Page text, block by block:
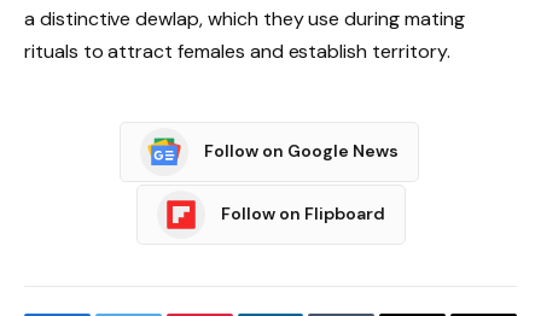
a distinctive dewlap, which they use during mating
rituals to attract females and establish territory.
Follow on Google News
Follow on Flipboard